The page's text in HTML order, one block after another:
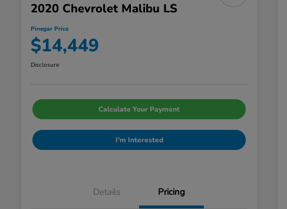
2020 Chevrolet Malibu LS
Pinegar Price
$14,449
Disclosure
Calculate Your Payment
I'm Interested
Details Pricing